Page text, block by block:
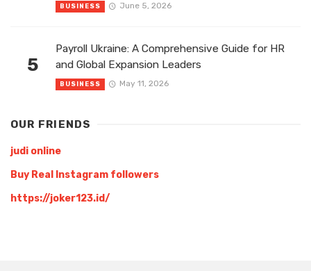
BUSINESS June 5, 2026
5
Payroll Ukraine: A Comprehensive Guide for HR
and Global Expansion Leaders
BUSINESS May 11, 2026
OUR FRIENDS
judi online
Buy Real Instagram followers
https://joker123.id/